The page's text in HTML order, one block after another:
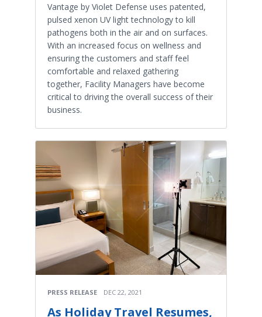
Vantage by Violet Defense uses patented,
pulsed xenon UV light technology to kill
pathogens both in the air and on surfaces.
With an increased focus on wellness and
ensuring the customers and staff feel
comfortable and relaxed gathering
together, Facility Managers have become
critical to driving the overall success of their
business.
PRESS RELEASE DEC 22, 2021
As Holiday Travel Resumes,